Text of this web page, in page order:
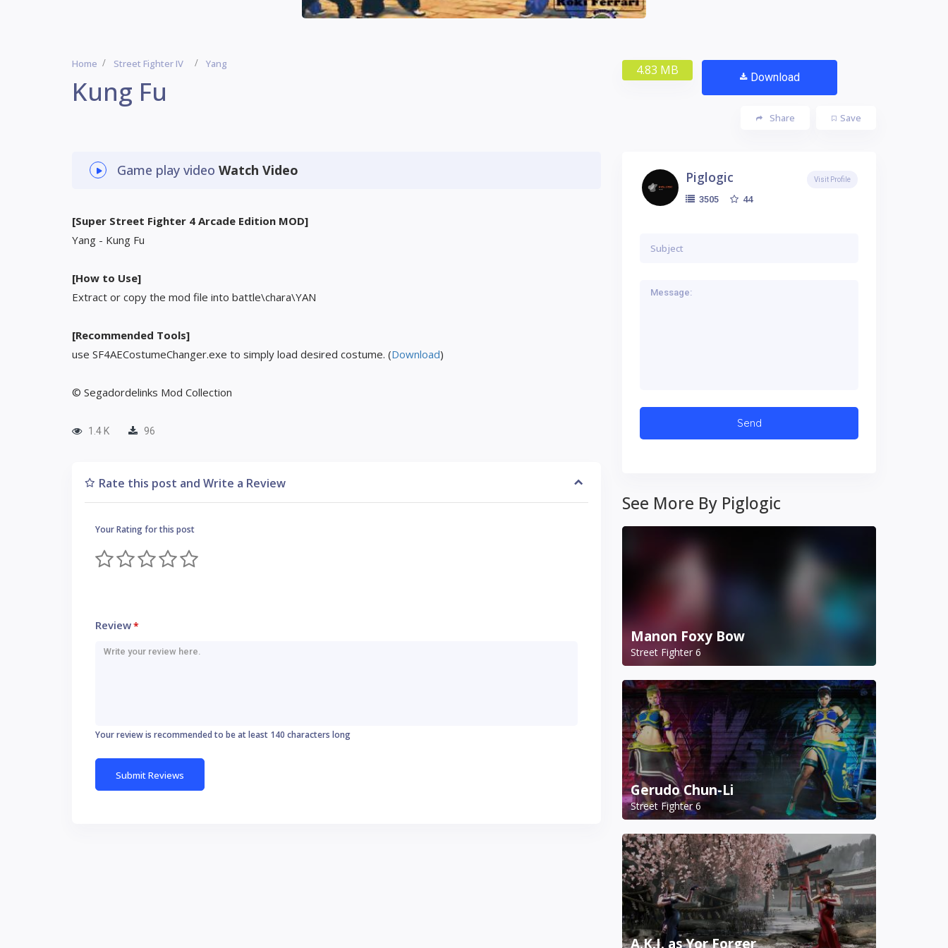
Home Street Fighter IV Yang
Kung Fu
4.83 MB Download
Save
Share
Game play video Watch Video
[Super Street Fighter 4 Arcade Edition MOD]
Yang - Kung Fu
[How to Use]
Extract or copy the mod file into battle\chara\YAN
[Recommended Tools]
use SF4AECostumeChanger.exe to simply load desired costume. (Download)
© Segadordelinks Mod Collection
1.4 K 96
Rate this post and Write a Review
Your Rating for this post
Review*
Your review is recommended to be at least 140 characters long
Piglogic
3505 44
Visit Profile
See More By Piglogic
Manon Foxy Bow
Street Fighter 6
Gerudo Chun-Li
Street Fighter 6
A.K.I. as Yor Forger